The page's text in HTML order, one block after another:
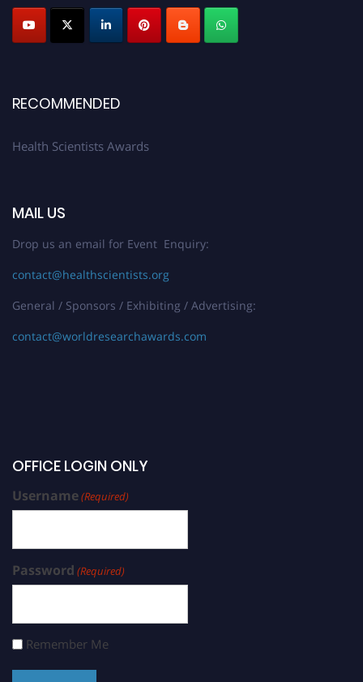
Submit your profiletoday!
Early Bird Registration Open Now!
RECOMMENDED
Health Scientists Awards
MAIL US
Drop us an email for Event Enquiry:
contact@healthscientists.org
General / Sponsors / Exhibiting / Advertising:
contact@worldresearchawards.com
OFFICE LOGIN ONLY
Username(Required)
Password (Required)
Remember Me